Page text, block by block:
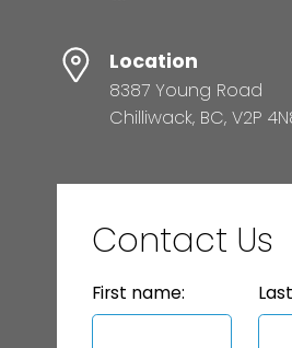
Location
8387 Young Road
Chilliwack, BC, V2P
Contact Us
First name: